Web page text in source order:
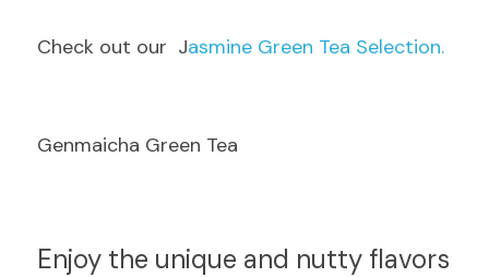
Check out our  Jasmine Green Tea Selection.
Genmaicha Green Tea
Enjoy the unique and nutty flavors